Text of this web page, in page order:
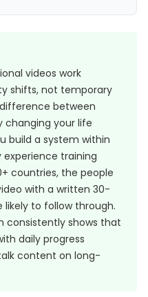
videos work
shifts, not temporary
between
changing your life
build a system within
training
countries, the people
with a written 30-
to follow through.
consistently shows that
daily progress
content on long-